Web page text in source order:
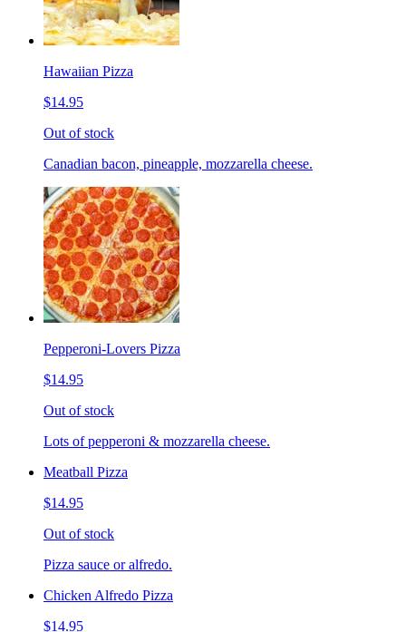
Hawaiian Pizza
$14.95
Out of stock
Canadian bacon, pineapple, mozzarella cheese.
Pepperoni-Lovers Pizza
$14.95
Out of stock
Lots of pepperoni & mozzarella cheese.
Meatball Pizza
$14.95
Out of stock
Pizza sauce or alfredo.
Chicken Alfredo Pizza
$14.95